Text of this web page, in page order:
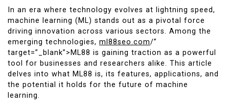
In an era where technology evolves at lightning speed,
machine learning (ML) stands out as a pivotal force
driving innovation across various sectors. Among the
emerging technologies, ml88seo.com/”
target=”_blank”>ML88 is gaining traction as a powerful
tool for businesses and researchers alike. This article
delves into what ML88 is, its features, applications, and
the potential it holds for the future of machine
learning.